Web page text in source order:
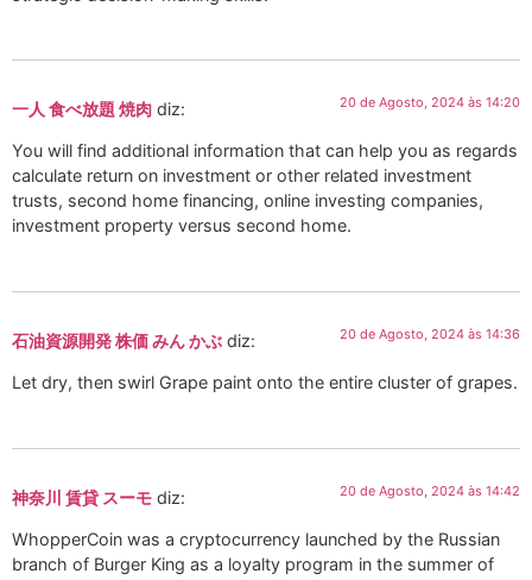
一人 食べ放題 焼肉 diz: 20 de Agosto, 2024 às 14:20
You will find additional information that can help you as regards
calculate return on investment or other related investment
trusts, second home financing, online investing companies,
investment property versus second home.
石油資源開発 株価 みん かぶ diz: 20 de Agosto, 2024 às 14:36
Let dry, then swirl Grape paint onto the entire cluster of grapes.
神奈川 賃貸 スーモ diz: 20 de Agosto, 2024 às 14:42
WhopperCoin was a cryptocurrency launched by the Russian
branch of Burger King as a loyalty program in the summer of